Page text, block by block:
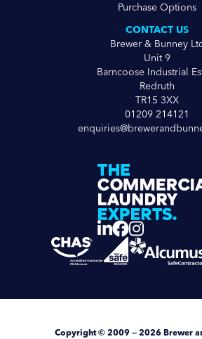
Purchase Options
CONTACT US
Brewer & Bunney
Unit 9
Barncoose Industrial
Redruth
TR15 3XX
01209 214121
Copyright© 2009 — 2026 Brewer